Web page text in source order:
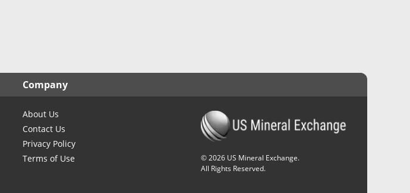
Company
About Us
Contact Us
Privacy Policy
Terms of Use
©2026 US Mineral Exchange.
All Rights Reserved.